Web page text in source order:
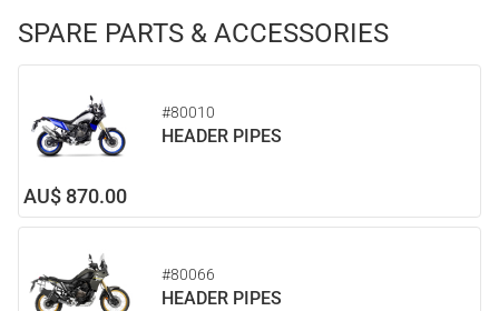
SPARE PARTS & ACCESSORIES
#80010
HEADER PIPES
AU$ 870.00
#80066
HEADER PIPES